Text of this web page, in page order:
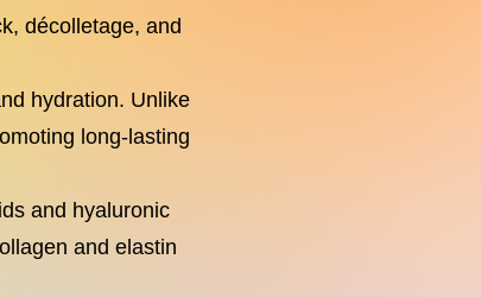
décolletage, and
hydration. Unlike
long-lasting
and hyaluronic
and elastin